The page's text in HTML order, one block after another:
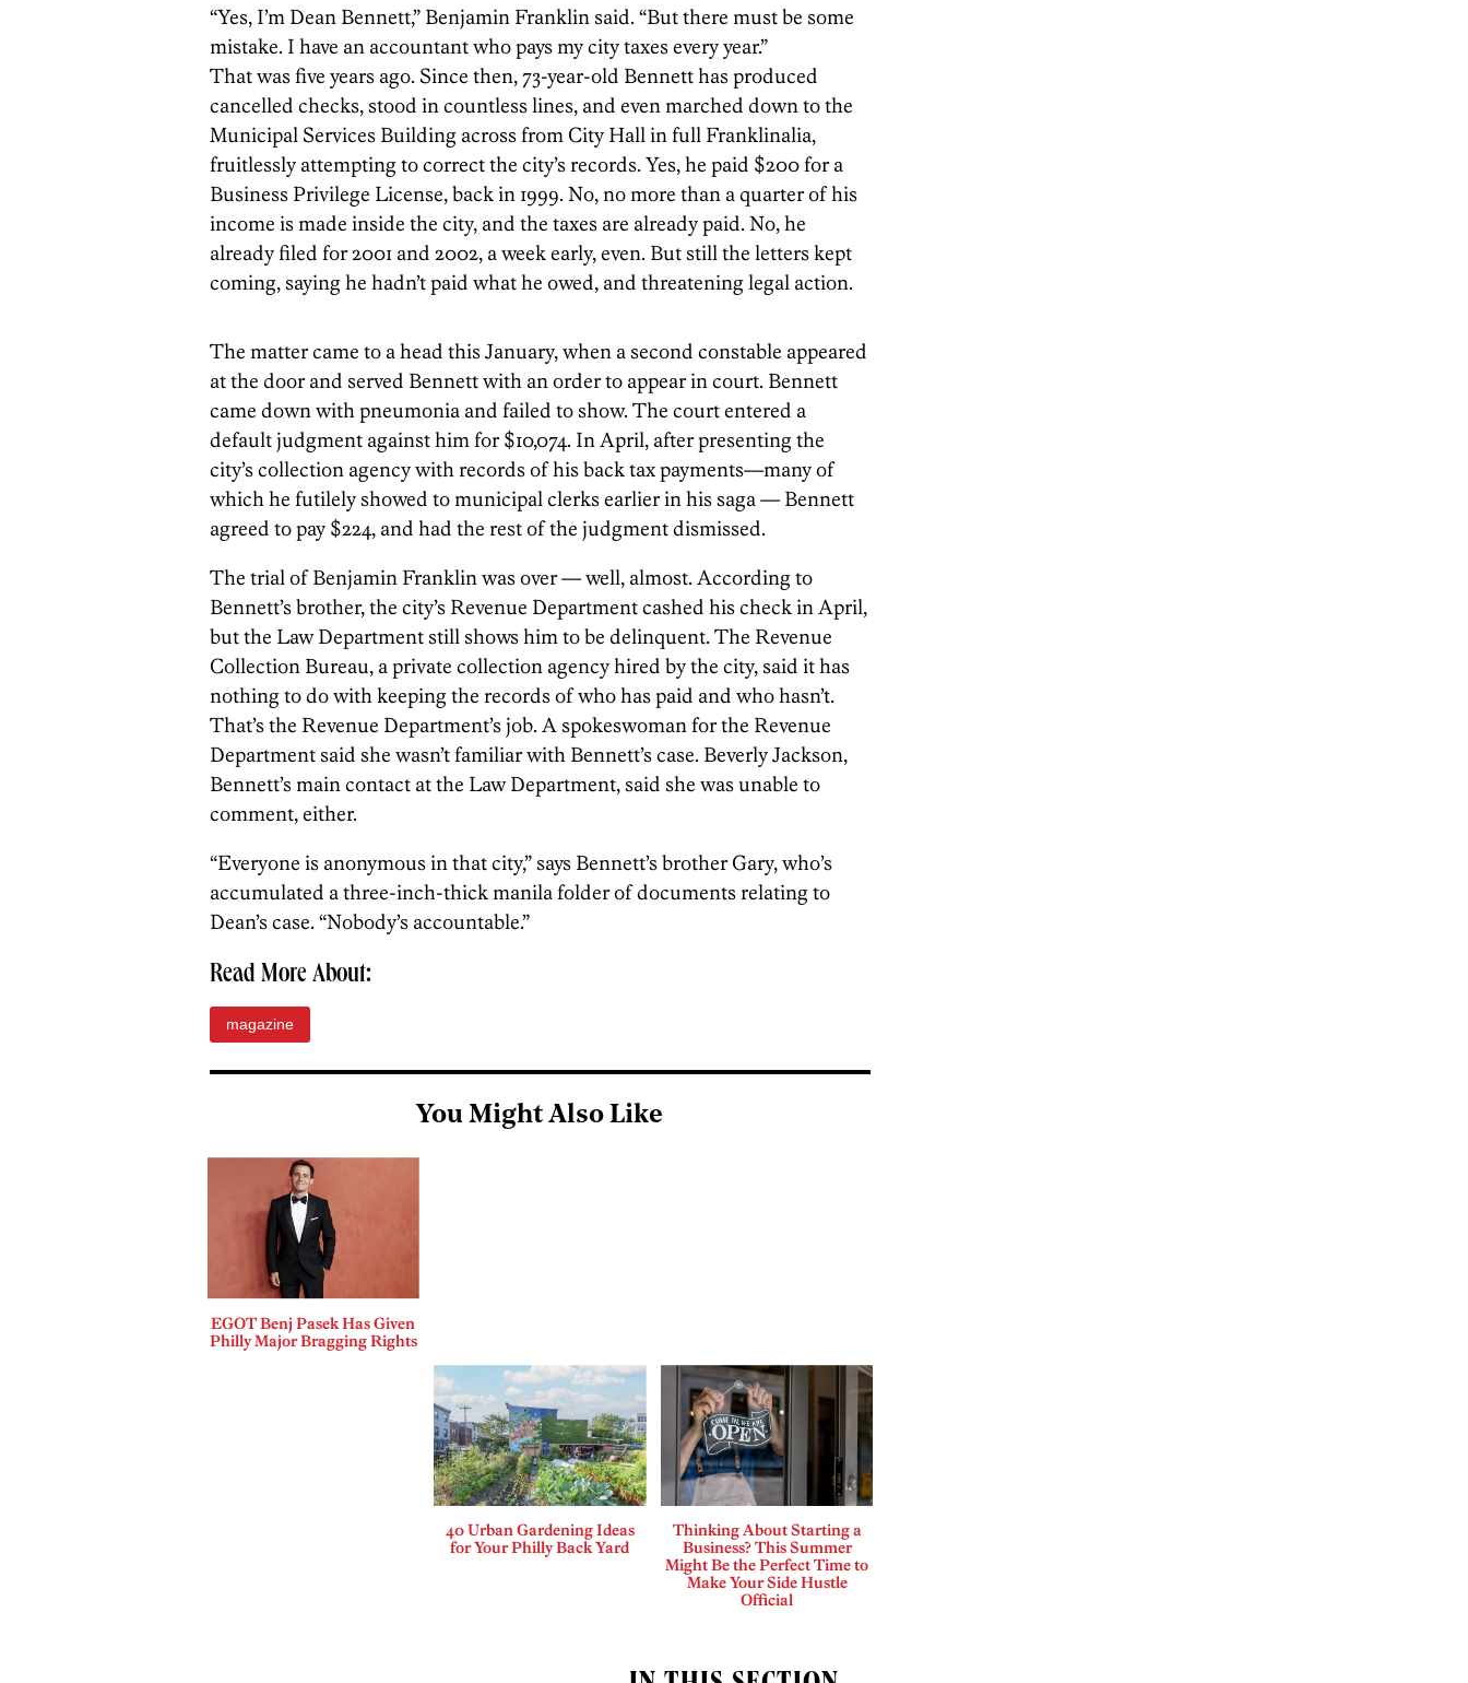
“Yes, I’m Dean Bennett,” Benjamin Franklin said. “But there must be some
mistake. I have an accountant who pays my city taxes every year.”
That was five years ago. Since then, 73-year-old Bennett has produced
cancelled checks, stood in countless lines, and even marched down to the
Municipal Services Building across from City Hall in full Franklinalia,
fruitlessly attempting to correct the city’s records. Yes, he paid $200 for a
Business Privilege License, back in 1999. No, no more than a quarter of his
income is made inside the city, and the taxes are already paid. No, he
already filed for 2001 and 2002, a week early, even. But still the letters kept
coming, saying he hadn’t paid what he owed, and threatening legal action.
The matter came to a head this January, when a second constable appeared
at the door and served Bennett with an order to appear in court. Bennett
came down with pneumonia and failed to show. The court entered a
default judgment against him for $10,074. In April, after presenting the
city’s collection agency with records of his back tax payments—many of
which he futilely showed to municipal clerks earlier in his saga — Bennett
agreed to pay $224, and had the rest of the judgment dismissed.
The trial of Benjamin Franklin was over — well, almost. According to
Bennett’s brother, the city’s Revenue Department cashed his check in April,
but the Law Department still shows him to be delinquent. The Revenue
Collection Bureau, a private collection agency hired by the city, said it has
nothing to do with keeping the records of who has paid and who hasn’t.
That’s the Revenue Department’s job. A spokeswoman for the Revenue
Department said she wasn’t familiar with Bennett’s case. Beverly Jackson,
Bennett’s main contact at the Law Department, said she was unable to
comment, either.
“Everyone is anonymous in that city,” says Bennett’s brother Gary, who’s
accumulated a three-inch-thick manila folder of documents relating to
Dean’s case. “Nobody’s accountable.”
Read More About:
magazine
You Might Also Like
EGOT Benj Pasek Has Given
Philly Major Bragging Rights
40 Urban Gardening Ideas
for Your Philly Back Yard
Thinking About Starting a
Business? This Summer
Might Be the Perfect Time to
Make Your Side Hustle
Official